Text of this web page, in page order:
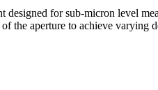
for sub-micron level
the aperture to achieve